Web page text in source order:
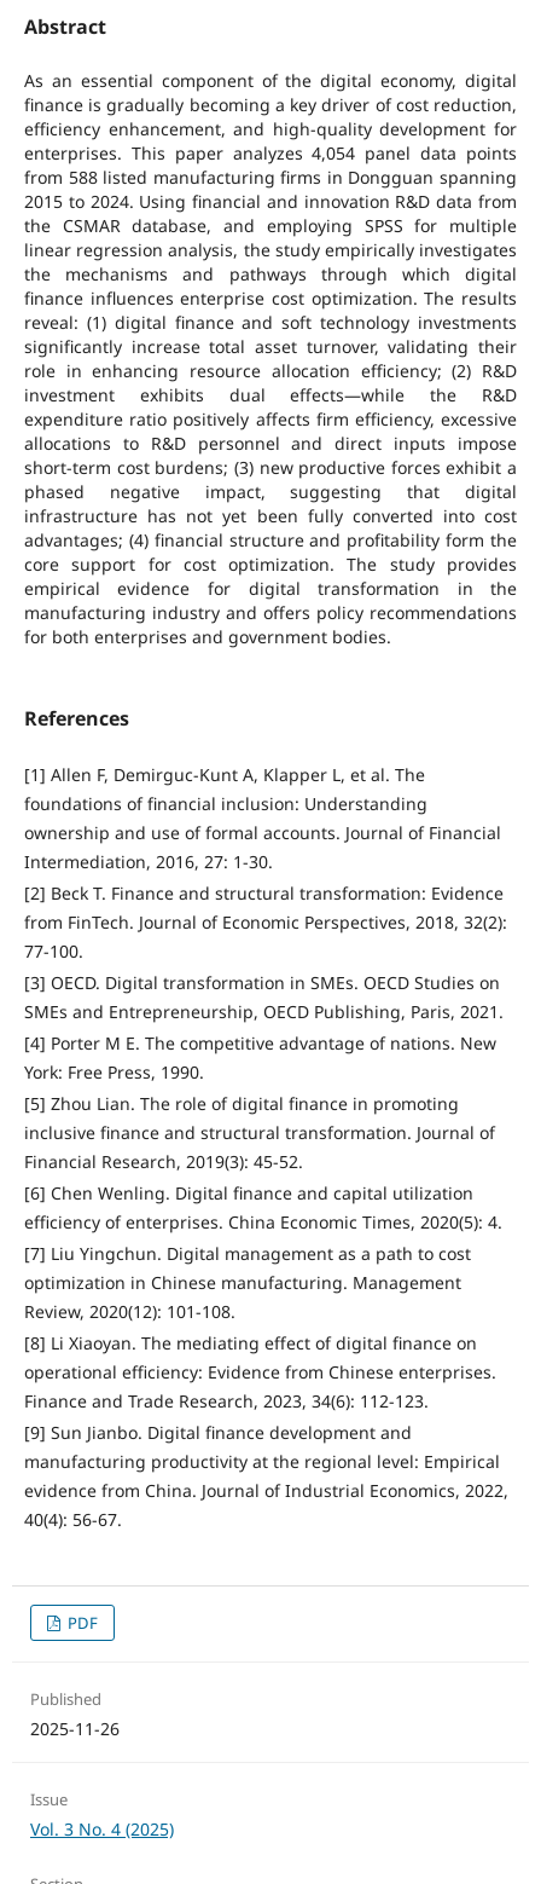
Abstract
As an essential component of the digital economy, digital
finance is gradually becoming a key driver of cost reduction,
efficiency enhancement, and high-quality development for
enterprises. This paper analyzes 4,054 panel data points
from 588 listed manufacturing firms in Dongguan spanning
2015 to 2024. Using financial and innovation R&D data from
the CSMAR database, and employing SPSS for multiple
linear regression analysis, the study empirically investigates
the mechanisms and pathways through which digital
finance influences enterprise cost optimization. The results
reveal: (1) digital finance and soft technology investments
significantly increase total asset turnover, validating their
role in enhancing resource allocation efficiency; (2) R&D
investment exhibits dual effects—while the R&D
expenditure ratio positively affects firm efficiency, excessive
allocations to R&D personnel and direct inputs impose
short-term cost burdens; (3) new productive forces exhibit a
phased negative impact, suggesting that digital
infrastructure has not yet been fully converted into cost
advantages; (4) financial structure and profitability form the
core support for cost optimization. The study provides
empirical evidence for digital transformation in the
manufacturing industry and offers policy recommendations
for both enterprises and government bodies.
References
[1] Allen F, Demirguc-Kunt A, Klapper L, et al. The
foundations of financial inclusion: Understanding
ownership and use of formal accounts. Journal of Financial
Intermediation, 2016, 27: 1-30.
[2] Beck T. Finance and structural transformation: Evidence
from FinTech. Journal of Economic Perspectives, 2018, 32(2):
77-100.
[3] OECD. Digital transformation in SMEs. OECD Studies on
SMEs and Entrepreneurship, OECD Publishing, Paris, 2021.
[4] Porter M E. The competitive advantage of nations. New
York: Free Press, 1990.
[5] Zhou Lian. The role of digital finance in promoting
inclusive finance and structural transformation. Journal of
Financial Research, 2019(3): 45-52.
[6] Chen Wenling. Digital finance and capital utilization
efficiency of enterprises. China Economic Times, 2020(5): 4.
[7] Liu Yingchun. Digital management as a path to cost
optimization in Chinese manufacturing. Management
Review, 2020(12): 101-108.
[8] Li Xiaoyan. The mediating effect of digital finance on
operational efficiency: Evidence from Chinese enterprises.
Finance and Trade Research, 2023, 34(6): 112-123.
[9] Sun Jianbo. Digital finance development and
manufacturing productivity at the regional level: Empirical
evidence from China. Journal of Industrial Economics, 2022,
40(4): 56-67.
PDF
Published
2025-11-26
Issue
Vol. 3 No. 4 (2025)